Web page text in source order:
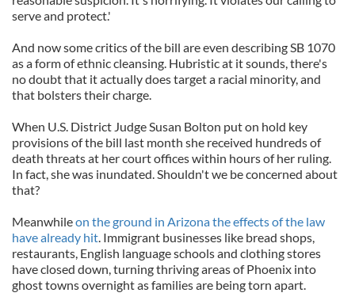
serve and protect.'
And now some critics of the bill are even describing SB 1070
as a form of ethnic cleansing. Hubristic at it sounds, there's
no doubt that it actually does target a racial minority, and
that bolsters their charge.
When U.S. District Judge Susan Bolton put on hold key
provisions of the bill last month she received hundreds of
death threats at her court offices within hours of her ruling.
In fact, she was inundated. Shouldn't we be concerned about
that?
Meanwhileon the ground in Arizona the effects of the law
have already hit. Immigrant businesses like bread shops,
restaurants, English language schools and clothing stores
have closed down, turning thriving areas of Phoenix into
ghost towns overnight as families are being torn apart.